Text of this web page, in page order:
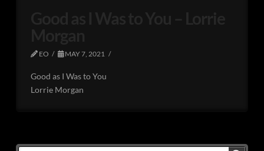
EO MAY 7, 2021
Good as I Was to You
Lorrie Morgan